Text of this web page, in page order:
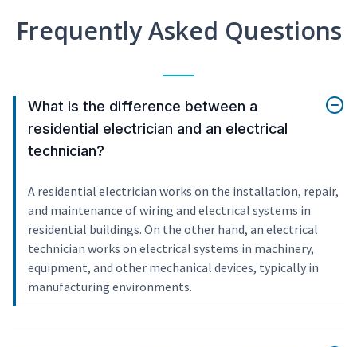
Frequently Asked Questions
What is the difference between a
residential electrician and an electrical
technician?
A residential electrician works on the installation, repair,
and maintenance of wiring and electrical systems in
residential buildings. On the other hand, an electrical
technician works on electrical systems in machinery,
equipment, and other mechanical devices, typically in
manufacturing environments.